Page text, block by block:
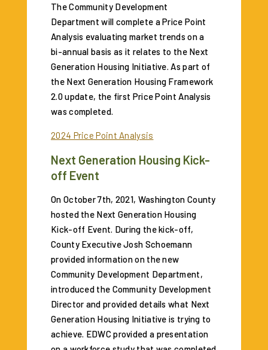
The Community Development
Department will complete a Price Point
Analysis evaluating market trends on a
bi-annual basis as it relates to the Next
Generation Housing Initiative. As part of
the Next Generation Housing Framework
2.0 update, the first Price Point Analysis
was completed.
2024 Price Point Analysis
Next Generation Housing Kick-
off Event
On October 7th, 2021, Washington County
hosted the Next Generation Housing
Kick-off Event. During the kick-off,
County Executive Josh Schoemann
provided information on the new
Community Development Department,
introduced the Community Development
Director and provided details what Next
Generation Housing Initiative is trying to
achieve. EDWC provided a presentation